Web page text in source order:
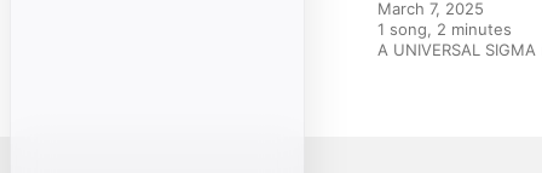
March 7, 2025
1 song, 2 minutes
A UNIVERSAL